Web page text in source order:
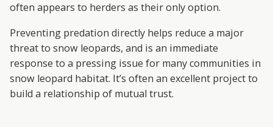
often appears to herders as their only option.
Preventing predation directly helps reduce a major
threat to snow leopards, and is an immediate
response to a pressing issue for many communities in
snow leopard habitat. It’s often an excellent project to
build a relationship of mutual trust.